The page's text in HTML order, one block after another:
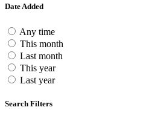
Date Added
Any time
This month
Last month
This year
Last year
Search Filters